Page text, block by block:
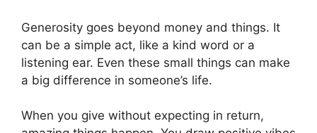
Generosity goes beyond money and things. It
can be a simple act, like a kind word or a
listening ear. Even these small things can make
a big difference in someone’s life.
When you give without expecting in return,